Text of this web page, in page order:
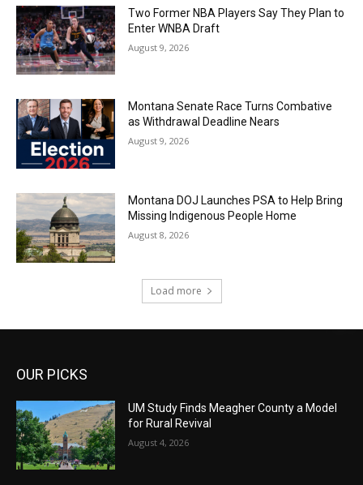
Two Former NBA Players Say They Plan to
Enter WNBA Draft
August 9, 2026
Montana Senate Race Turns Combative
as Withdrawal Deadline Nears
August 9, 2026
Montana DOJ Launches PSA to Help Bring
Missing Indigenous People Home
August 8, 2026
Load more
OUR PICKS
UM Study Finds Meagher County a Model
for Rural Revival
August 4, 2026